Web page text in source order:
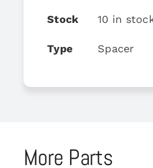
Stock 10 in
Type Spacer
More Parts